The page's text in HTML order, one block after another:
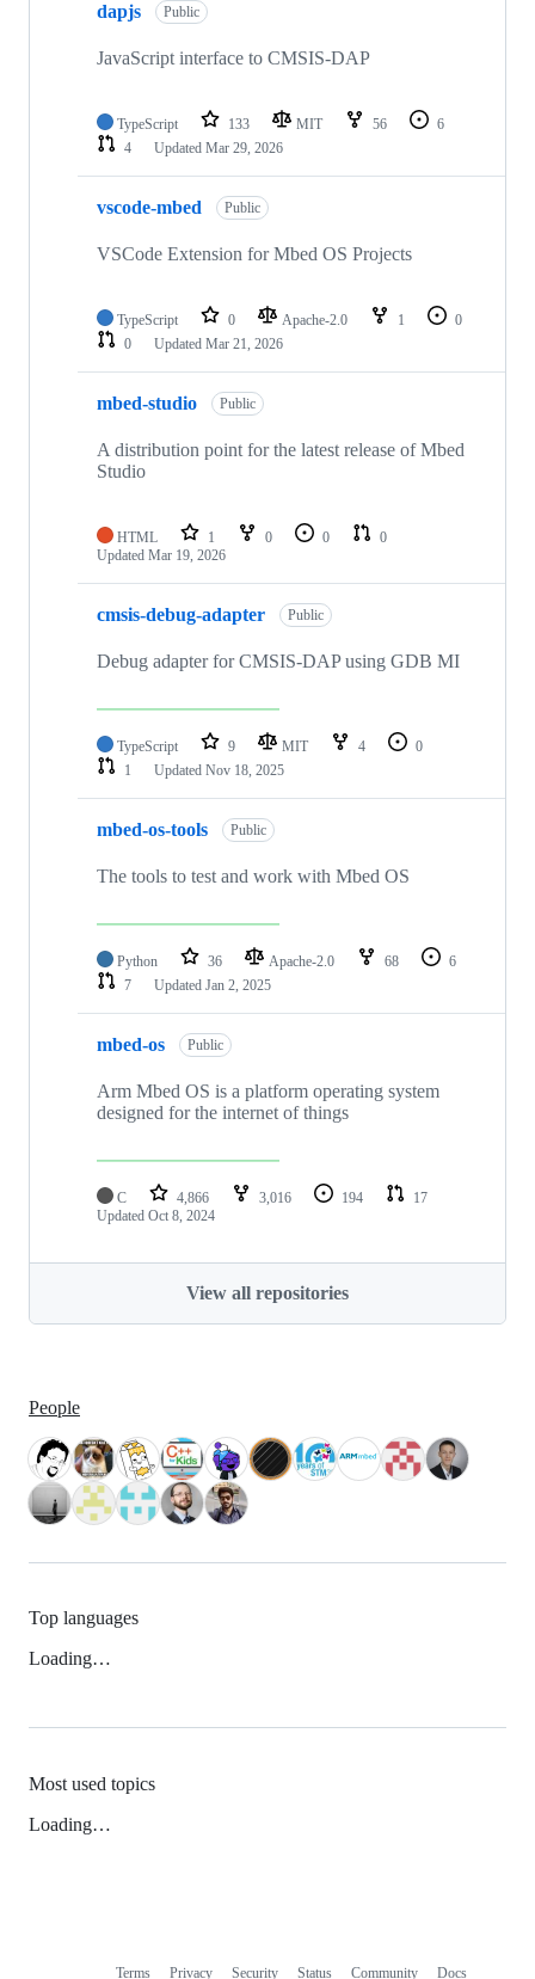
dapjs Public
JavaScript interface to CMSIS-DAP
TypeScript 133 MIT 56
6
4
Updated Mar 29, 2026
vscode-mbed Public
VSCode Extension for Mbed OS Projects
TypeScript 0 Apache-2.0 1
0
0
Updated Mar 21, 2026
mbed-studio Public
A distribution point for the latest release of Mbed
Studio
HTML 1 0 0
0
Updated Mar 19, 2026
cmsis-debug-adapter Public
Debug adapter for CMSIS-DAP using GDB MI
TypeScript 9 MIT 4
0
1
Updated Nov 18, 2025
mbed-os-tools Public
The tools to test and work with Mbed OS
Python 36 Apache-2.0 68
6
7
Updated Jan 2, 2025
mbed-os Public
Arm Mbed OS is a platform operating system
designed for the internet of things
C 4,866 3,016 194
17
Updated Oct 8, 2024
View all repositories
People
Top languages
Loading…
Most used topics
Loading…
Terms Privacy Security Status Community Docs